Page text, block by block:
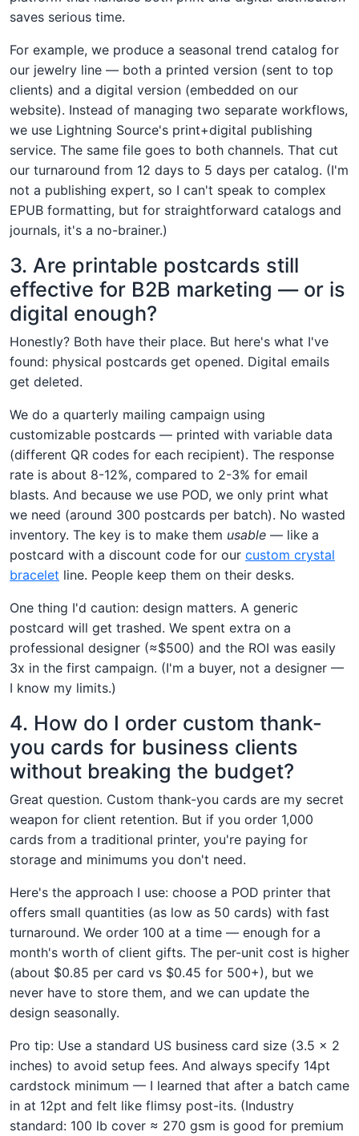
saves serious time.
For example, we produce a seasonal trend catalog for
our jewelry line — both a printed version (sent to top
clients) and a digital version (embedded on our
website). Instead of managing two separate workflows,
we use Lightning Source's print+digital publishing
service. The same file goes to both channels. That cut
our turnaround from 12 days to 5 days per catalog. (I'm
not a publishing expert, so I can't speak to complex
EPUB formatting, but for straightforward catalogs and
journals, it's a no-brainer.)
3. Are printable postcards still
effective for B2B marketing — or is
digital enough?
Honestly? Both have their place. But here's what I've
found: physical postcards get opened. Digital emails
get deleted.
We do a quarterly mailing campaign using
customizable postcards — printed with variable data
(different QR codes for each recipient). The response
rate is about 8-12%, compared to 2-3% for email
blasts. And because we use POD, we only print what
we need (around 300 postcards per batch). No wasted
inventory. The key is to make them usable — like a
postcard with a discount code for our custom crystal
bracelet line. People keep them on their desks.
One thing I'd caution: design matters. A generic
postcard will get trashed. We spent extra on a
professional designer (≈$500) and the ROI was easily
3x in the first campaign. (I'm a buyer, not a designer —
I know my limits.)
4. How do I order custom thank-
you cards for business clients
without breaking the budget?
Great question. Custom thank-you cards are my secret
weapon for client retention. But if you order 1,000
cards from a traditional printer, you're paying for
storage and minimums you don't need.
Here's the approach I use: choose a POD printer that
offers small quantities (as low as 50 cards) with fast
turnaround. We order 100 at a time — enough for a
month's worth of client gifts. The per-unit cost is higher
(about $0.85 per card vs $0.45 for 500+), but we
never have to store them, and we can update the
design seasonally.
Pro tip: Use a standard US business card size (3.5 × 2
inches) to avoid setup fees. And always specify 14pt
cardstock minimum — I learned that after a batch came
in at 12pt and felt like flimsy post-its. (Industry
standard: 100 lb cover ≈ 270 gsm is good for premium